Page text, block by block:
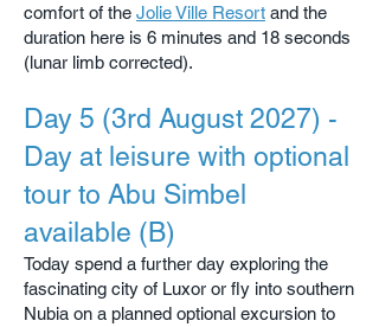
comfort of the Jolie Ville Resort and the
duration here is 6 minutes and 18 seconds
(lunar limb corrected).
Day 5 (3rd August 2027) -
Day at leisure with optional
tour to Abu Simbel
available (B)
Today spend a further day exploring the
fascinating city of Luxor or fly into southern
Nubia on a planned optional excursion to